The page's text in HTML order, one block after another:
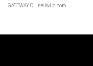
GATEWAY C. | sellwild.com